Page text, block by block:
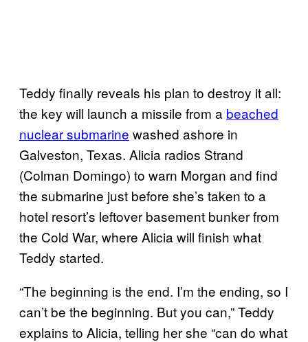
Teddy finally reveals his plan to destroy it all:
the key will launch a missile from a beached
nuclear submarine washed ashore in
Galveston, Texas. Alicia radios Strand
(Colman Domingo) to warn Morgan and find
the submarine just before she’s taken to a
hotel resort’s leftover basement bunker from
the Cold War, where Alicia will finish what
Teddy started.
“The beginning is the end. I’m the ending, so I
can’t be the beginning. But you can,” Teddy
explains to Alicia, telling her she “can do what